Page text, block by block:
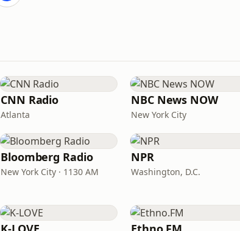
CNN Radio
Atlanta
NBC News NOW
New York City
Bloomberg Radio
New York City · 1130 AM
NPR
Washington, D.C.